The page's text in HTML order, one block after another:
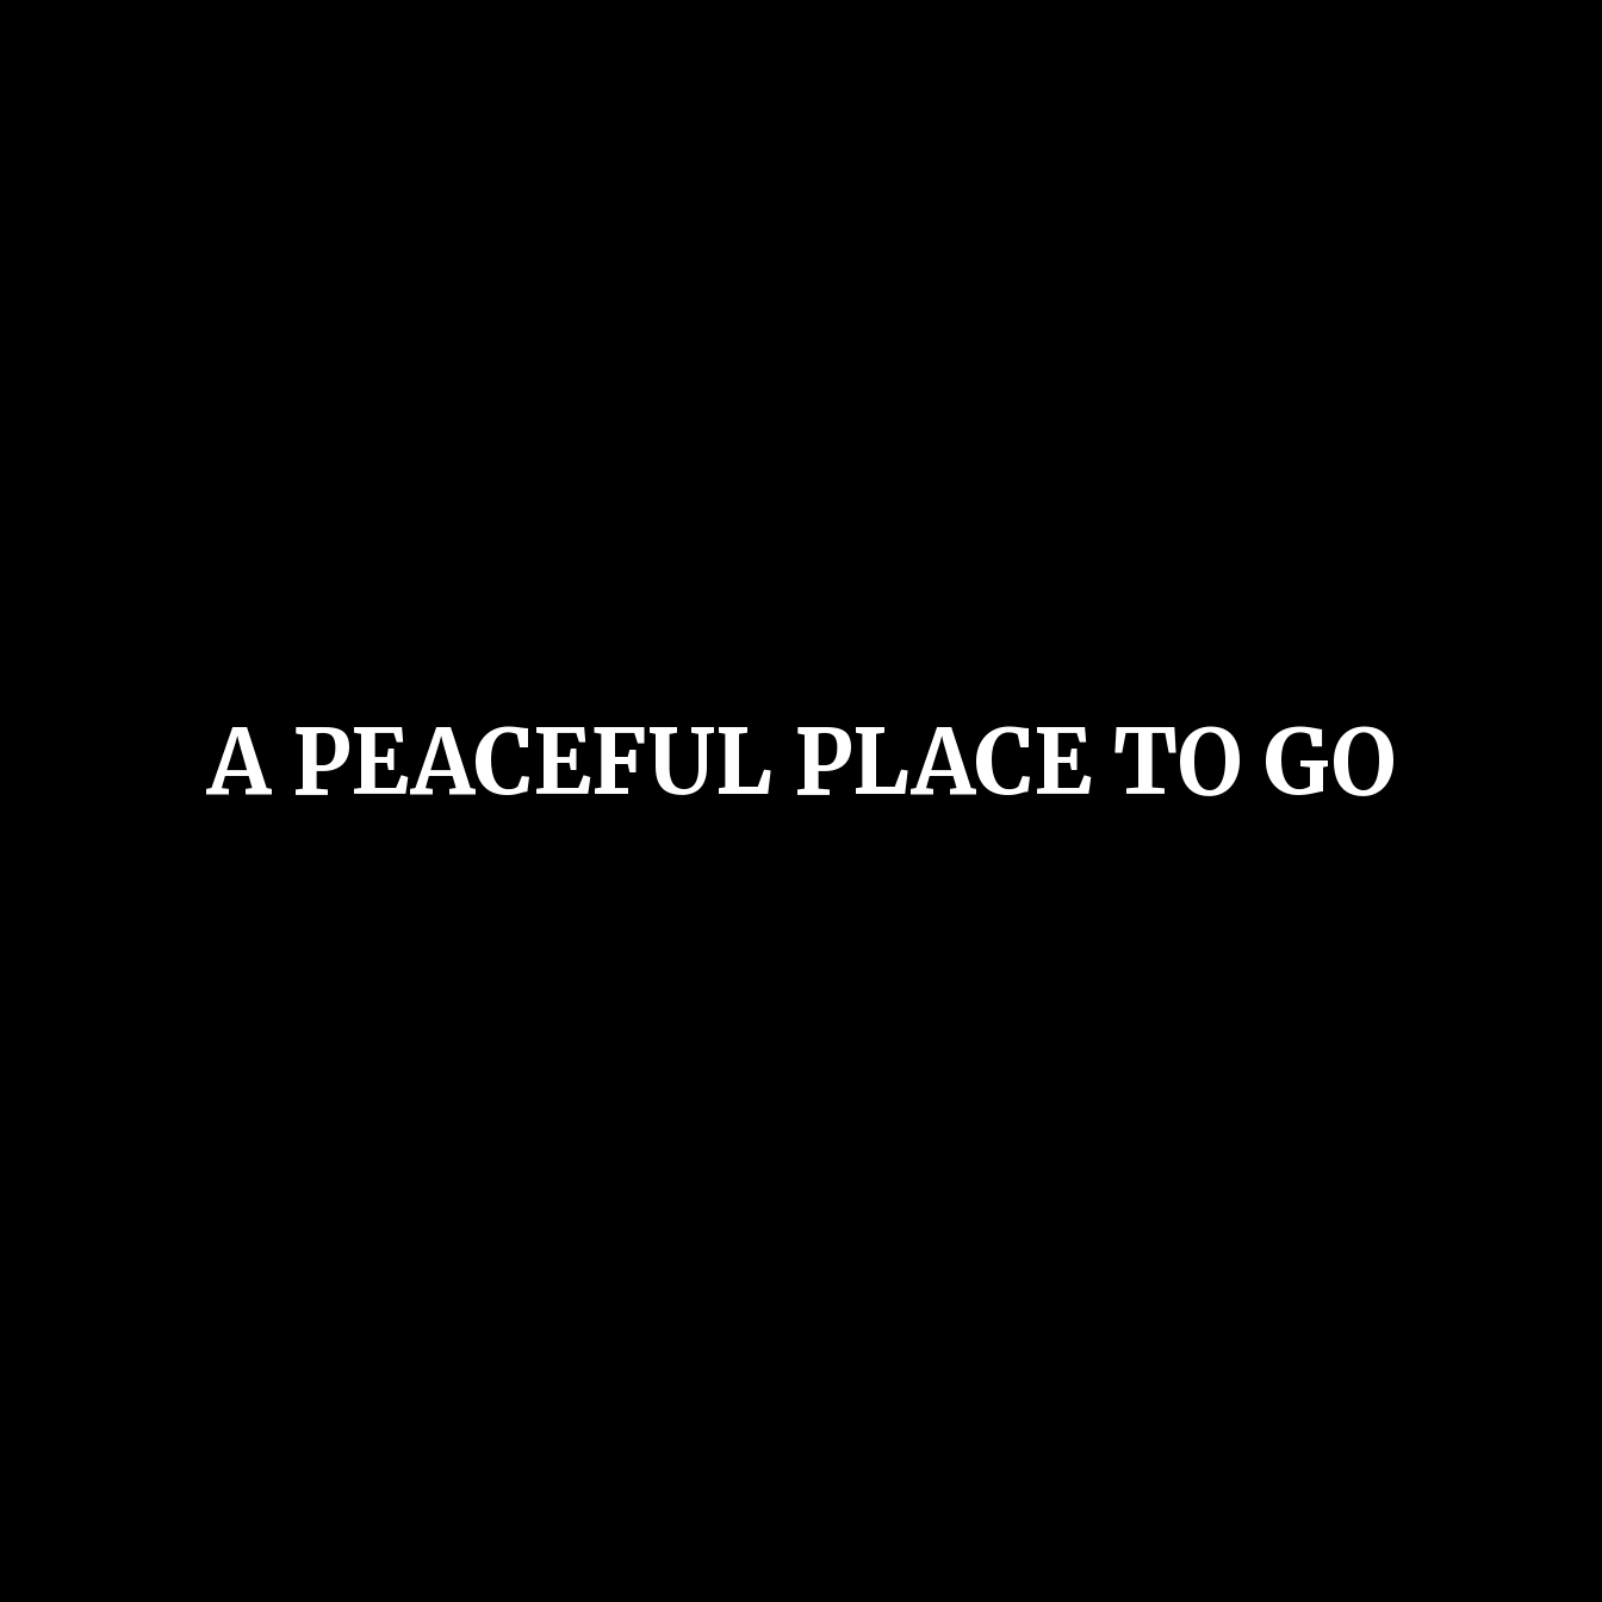
A PEACEFUL PLACE TO GO